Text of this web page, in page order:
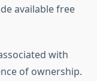
available free
with
of ownership.